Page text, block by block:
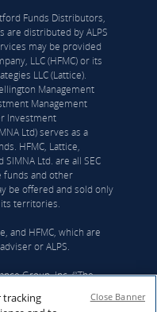
Funds Distributors,
are distributed by ALPS
may be provided
LLC (HFMC) or its
LLC (Lattice).
Management
Management
Investment
Ltd) serves as a
HFMC, Lattice,
Ltd. are all SEC
funds and other
be offered and sold only
territories.
and HFMC, which are
or ALPS.
Group, Inc. (“The
Investment
tracking
Close Banner